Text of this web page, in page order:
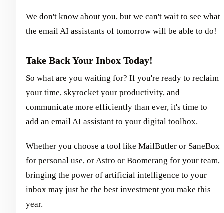
We don't know about you, but we can't wait to see what
the email AI assistants of tomorrow will be able to do!
Take Back Your Inbox Today!
So what are you waiting for? If you're ready to reclaim
your time, skyrocket your productivity, and
communicate more efficiently than ever, it's time to
add an email AI assistant to your digital toolbox.
Whether you choose a tool like MailButler or SaneBox
for personal use, or Astro or Boomerang for your team,
bringing the power of artificial intelligence to your
inbox may just be the best investment you make this
year.